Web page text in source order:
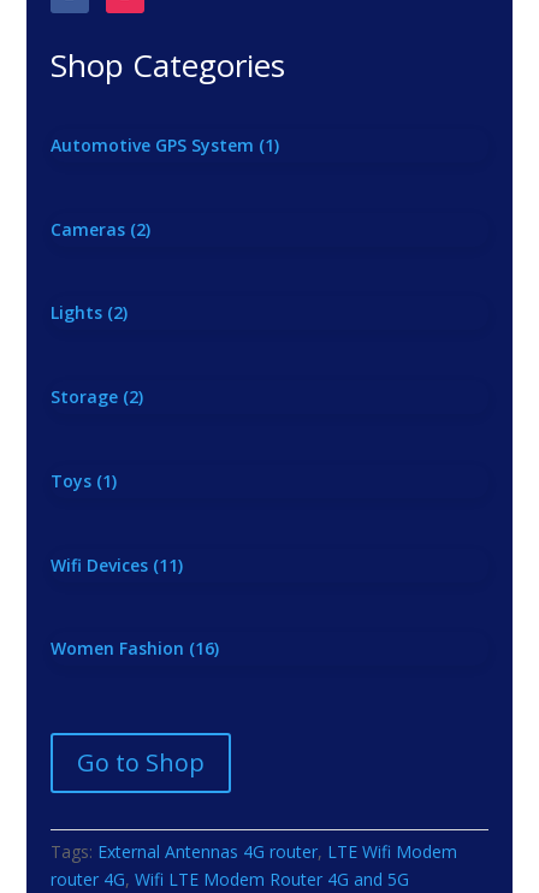
Shop Categories
Automotive GPS System (1)
Cameras (2)
Lights (2)
Storage (2)
Toys (1)
Wifi Devices (11)
Women Fashion (16)
Go to Shop
Tags: External Antennas 4G router, LTE Wifi Modem
router 4G,Wifi LTE Modem Router 4G and 5G